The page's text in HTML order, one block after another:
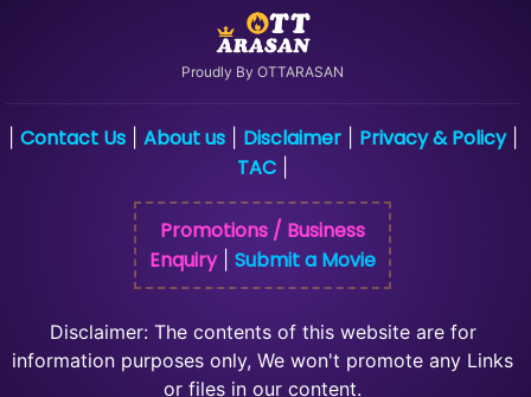
Proudly By OTTARASAN
Contact Us| About us| Disclaimer| Privacy & Policy|
TAC
Promotions / Business
Enquiry| Submit a Movie
Disclaimer: The contents of this website are for
information purposes only, We won't promote any Links
or files in our content.